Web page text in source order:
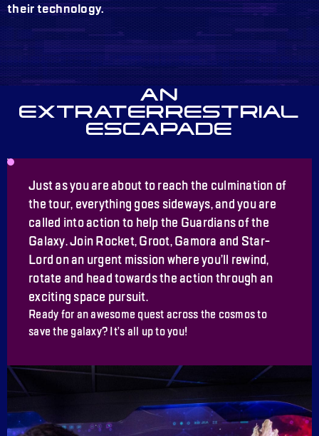
their technology.
AN
EXTRATERRESTRIAL
ESCAPADE
Just as you are about to reach the culmination of
the tour, everything goes sideways, and you are
called into action to help the Guardians of the
Galaxy. Join Rocket, Groot, Gamora and Star-
Lord on an urgent mission where you’ll rewind,
rotate and head towards the action through an
exciting space pursuit.
Ready for an awesome quest across the cosmos to
save the galaxy? It’s all up to you!